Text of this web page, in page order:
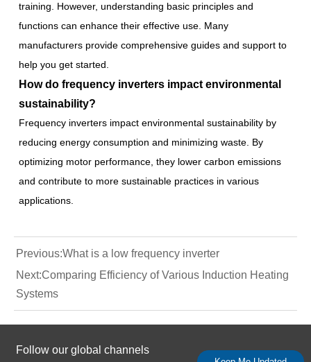
training. However, understanding basic principles and
functions can enhance their effective use. Many
manufacturers provide comprehensive guides and support to
help you get started.
How do frequency inverters impact environmental
sustainability?
Frequency inverters impact environmental sustainability by
reducing energy consumption and minimizing waste. By
optimizing motor performance, they lower carbon emissions
and contribute to more sustainable practices in various
applications.
Previous:What is a low frequency inverter
Next:Comparing Efficiency of Various Induction Heating
Systems
Follow our global channels